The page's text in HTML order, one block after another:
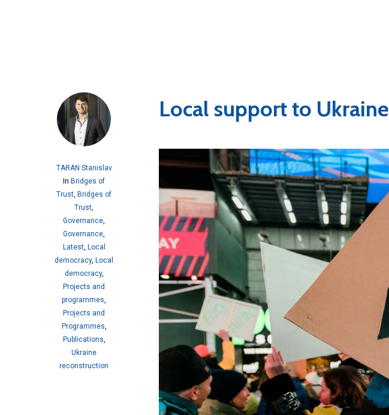
TARAN Stanislav
In Bridges of
Trust, Bridges of
Trust,
Governance,
Governance,
Latest, Local
democracy, Local
democracy,
Projects and
programmes,
Projects and
Programmes,
Publications,
Ukraine
reconstruction
Local support to Ukraine